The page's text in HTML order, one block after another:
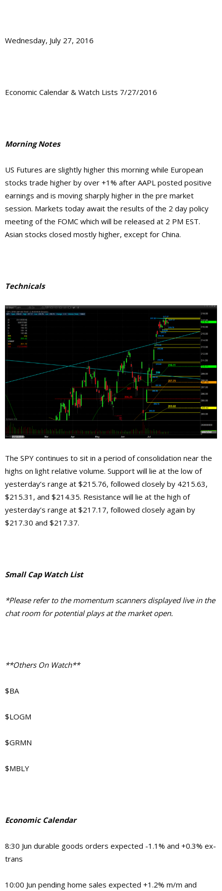
Wednesday, July 27, 2016
Economic Calendar & Watch Lists 7/27/2016
Morning Notes
US Futures are slightly higher this morning while European
stocks trade higher by over +1% after AAPL posted positive
earnings and is moving sharply higher in the pre market
session. Markets today await the results of the 2 day policy
meeting of the FOMC which will be released at 2 PM EST.
Asian stocks closed mostly higher, except for China.
Technicals
The SPY continues to sit in a period of consolidation near the
highs on light relative volume. Support will lie at the low of
yesterday’s range at $215.76, followed closely by 4215.63,
$215.31, and $214.35. Resistance will lie at the high of
yesterday’s range at $217.17, followed closely again by
$217.30 and $217.37.
Small Cap Watch List
*Please refer to the momentum scanners displayed live in the
chat room for potential plays at the market open.
**Others On Watch**
$BA
$LOGM
$GRMN
$MBLY
Economic Calendar
8:30 Jun durable goods orders expected -1.1% and +0.3% ex-
trans
10:00 Jun pending home sales expected +1.2% m/m and